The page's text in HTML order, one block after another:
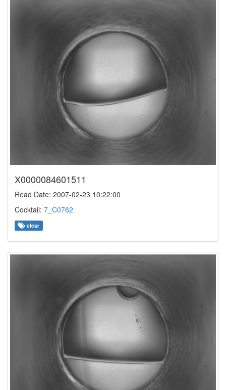
X0000084601511
Read Date: 2007-02-23 10:22:00
Cocktail: 7_C0762
clear